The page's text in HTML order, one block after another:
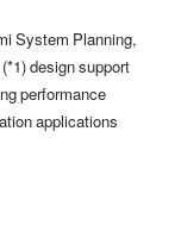
System Planning,
design support
performance
applications